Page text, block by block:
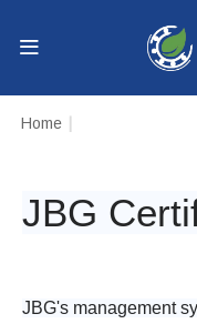
Home
JBG
JBG's management